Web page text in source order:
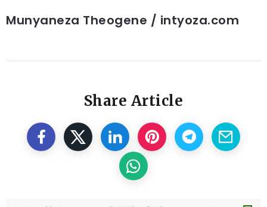
Munyaneza Theogene / intyoza.com
Share Article